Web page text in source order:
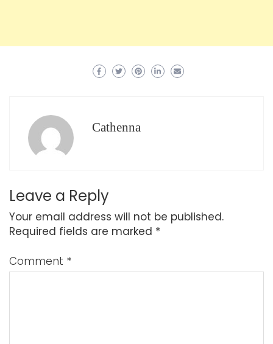
Cathenna
Leave a Reply
Your email address will not be published.
Required fields are marked *
Comment *